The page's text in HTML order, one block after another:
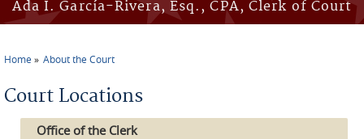
Ada I. García-Rivera, Esq., CPA, Clerk of Court
Home About the Court
Court Locations
Office of the Clerk